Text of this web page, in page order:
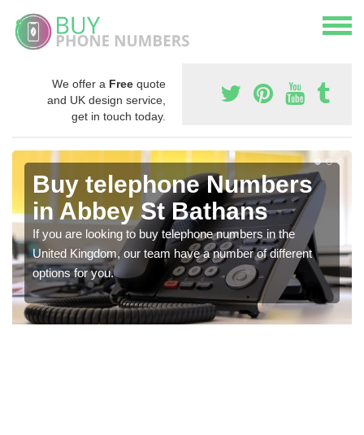
We offer a Free quote
and UK design service,
get in touch today.
Buy telephone Numbers
in Abbey St Bathans
If you are looking to buy telephone numbers in the
United Kingdom, our team have a number of different
options for you.